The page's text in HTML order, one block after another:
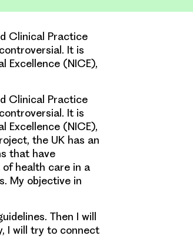
Clinical Practice
It is
Excellence (NICE),
Clinical Practice
It is
Excellence (NICE),
the UK has an
that have
health care in a
My objective in
Then I will
I will try to connect